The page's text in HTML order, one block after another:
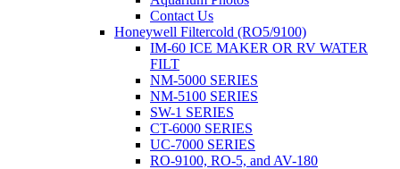
Contact Us
Honeywell Filtercold (RO5/9100)
IM-60 ICE MAKER OR RV WATER
FILT
NM-5000 SERIES
NM-5100 SERIES
SW-1 SERIES
CT-6000 SERIES
UC-7000 SERIES
RO-9100, RO-5, and AV-180